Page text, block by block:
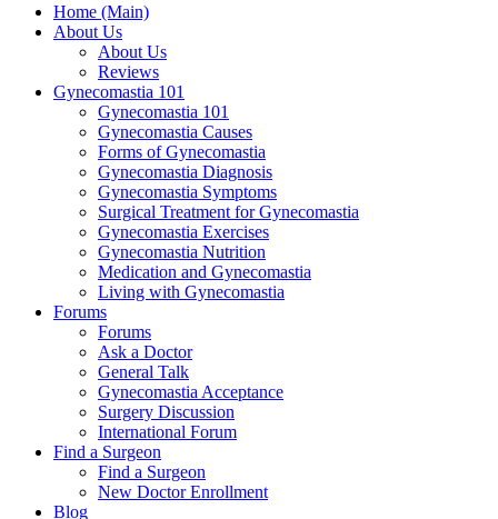
Home (Main)
About Us
About Us
Reviews
Gynecomastia 101
Gynecomastia 101
Gynecomastia Causes
Forms of Gynecomastia
Gynecomastia Diagnosis
Gynecomastia Symptoms
Surgical Treatment for Gynecomastia
Gynecomastia Exercises
Gynecomastia Nutrition
Medication and Gynecomastia
Living with Gynecomastia
Forums
Forums
Ask a Doctor
General Talk
Gynecomastia Acceptance
Surgery Discussion
International Forum
Find a Surgeon
Find a Surgeon
New Doctor Enrollment
Blog